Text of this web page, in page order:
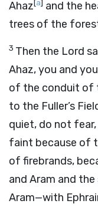
Ahaz[a] and the
trees of the
3 Then the Lord
Ahaz, you and
of the conduit of
to the Fuller’s
quiet, do not
faint because of
of firebrands,
and Aram and
Aram—with